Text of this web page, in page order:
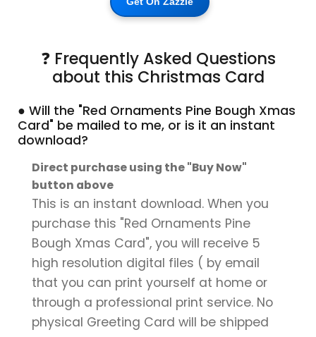
❓ Frequently Asked Questions
about this Christmas Card
● Will the "Red Ornaments Pine Bough Xmas
Card" be mailed to me, or is it an instant
download?
Direct purchase using the "Buy Now"
button above
This is an instant download. When you
purchase this "Red Ornaments Pine
Bough Xmas Card", you will receive 5
high resolution digital files ( by email
that you can print yourself at home or
through a professional print service. No
physical Greeting Card will be shipped